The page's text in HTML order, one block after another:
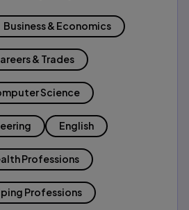
Business & Economics
& Trades
Science
English
Professions
Professions